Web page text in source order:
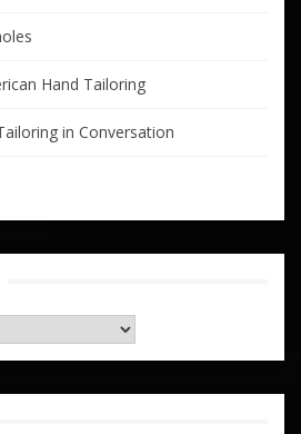
Hand Tailoring
in Conversation